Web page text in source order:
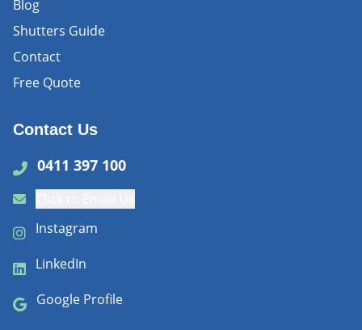
Blog
Shutters Guide
Contact
Free Quote
Contact Us
0411 397 100
Instagram
LinkedIn
Google Profile